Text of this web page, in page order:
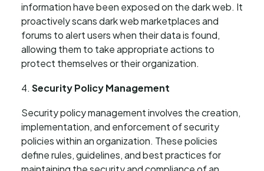
information have been exposed on the dark web. It
proactively scans dark web marketplaces and
forums to alert users when their data is found,
allowing them to take appropriate actions to
protect themselves or their organization.
Security Policy Management
Security policy management involves the creation,
implementation, and enforcement of security
policies within an organization. These policies
define rules, guidelines, and best practices for